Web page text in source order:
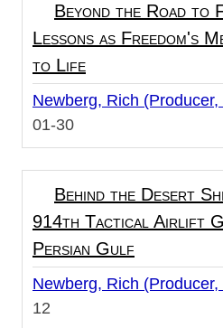
Beyond the Road to
Lessons as Freedom's
to Life
Newberg, Rich (Producer,
01-30
Behind the Desert
914th Tactical Airlift
Persian Gulf
Newberg, Rich (Producer,
12